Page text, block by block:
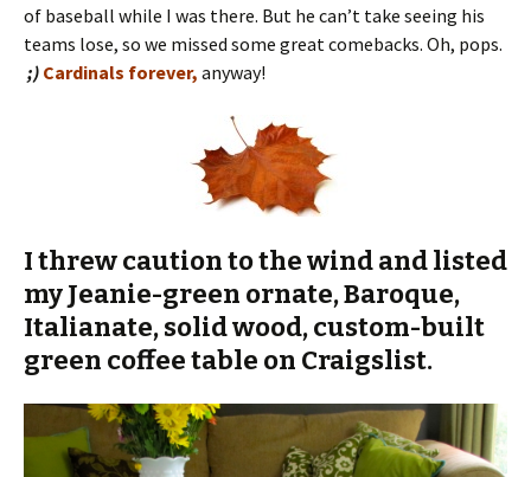
of baseball while I was there. But he can’t take seeing his
teams lose, so we missed some great comebacks. Oh, pops.
;) Cardinals forever, anyway!
I threw caution to the wind and listed
my Jeanie-green ornate, Baroque,
Italianate, solid wood, custom-built
green coffee table on Craigslist.